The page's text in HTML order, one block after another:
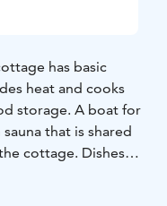
has basic
heat and cooks
storage. A boat for
that is shared
cottage. Dishes